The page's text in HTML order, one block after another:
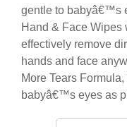
gentle to babyâ€™s
Hand & Face Wipes
effectively remove
hands and face
More Tears
babyâ€™s eyes as